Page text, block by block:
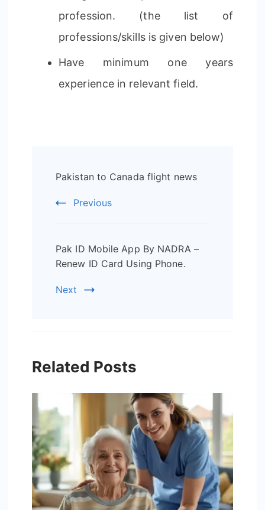
profession. (the list of
professions/skills is given below)
Have minimum one years
experience in relevant field.
Navigation
Pakistan to Canada flight news
Previous
Pak ID Mobile App By NADRA –
Renew ID Card Using Phone.
Next
Related Posts